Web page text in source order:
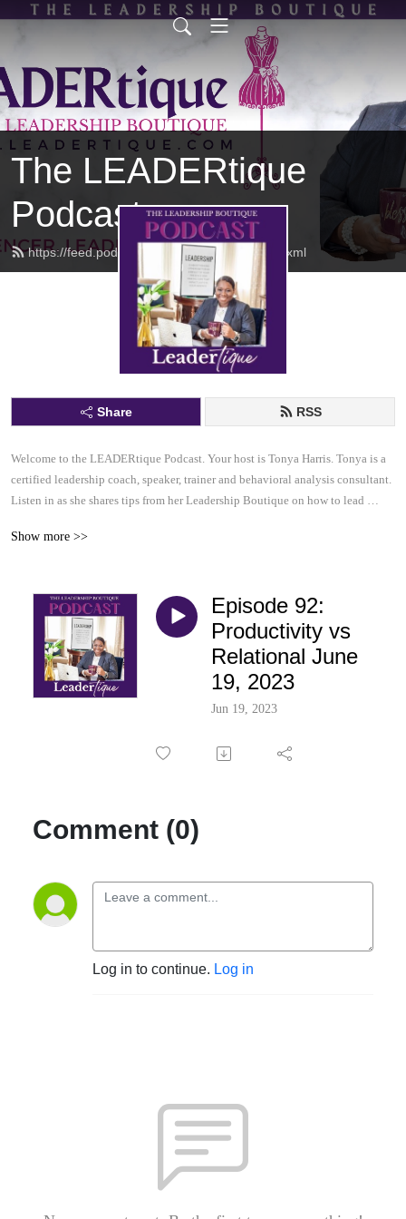
The LEADERtique
Podcast
https://feed.podbean.com/empowhered/feed.xml
Share RSS
Welcome to the LEADERtique Podcast. Your host is Tonya Harris. Tonya is a
certified leadership coach, speaker, trainer and behavioral analysis consultant.
Listen in as she shares tips from her Leadership Boutique on how to lead
LEADERtique Podcast.
Show more >>
Episode 92:
Productivity vs
Relational June
19, 2023
Jun 19, 2023
Comment (0)
Log in to continue. Log in